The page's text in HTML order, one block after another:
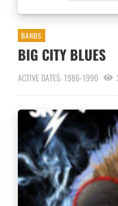
BANDS
BIG CITY BLUES
ACTIVE DATES: 1986-1990